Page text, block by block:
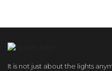
It is not just about the lights